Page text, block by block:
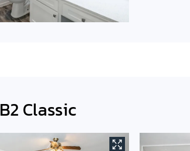
B2 Classic